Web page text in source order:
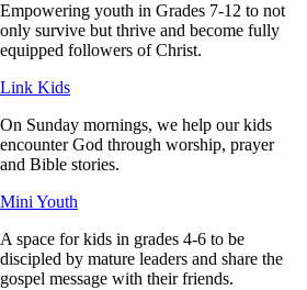
Empowering youth in Grades 7-12 to not
only survive but thrive and become fully
equipped followers of Christ.
Link Kids
On Sunday mornings, we help our kids
encounter God through worship, prayer
and Bible stories.
Mini Youth
A space for kids in grades 4-6 to be
discipled by mature leaders and share the
gospel message with their friends.